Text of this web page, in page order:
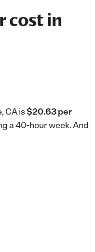
cost in
CA is$20.63 per
a 40-hour week.And